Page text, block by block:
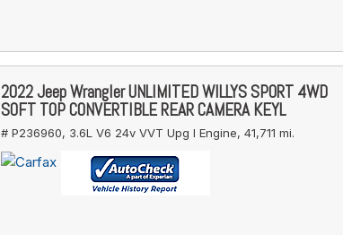
2022 Jeep Wrangler UNLIMITED WILLYS SPORT 4WD
SOFT TOP CONVERTIBLE REAR CAMERA KEYL
# P236960, 3.6L V6 24v VVT Upg I Engine, 41,711 mi.